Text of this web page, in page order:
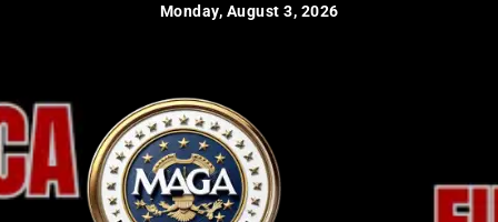
Monday, August 3, 2026